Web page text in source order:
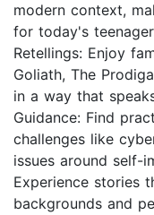
modern context,
for today's
Retellings: Enjoy
Goliath, The
in a way that
Guidance: Find
challenges like
issues around self-
Experience stories
backgrounds and